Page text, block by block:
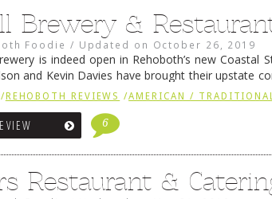
Brewery &
Foodie / Updated on October 26, 2019
is indeed open in Rehoboth’s new Coastal
and Kevin Davies have brought their upstate
and the food that goes … Continue reading
/ REHOBOTH REVIEWS /AMERICAN /
6
Restaurant &